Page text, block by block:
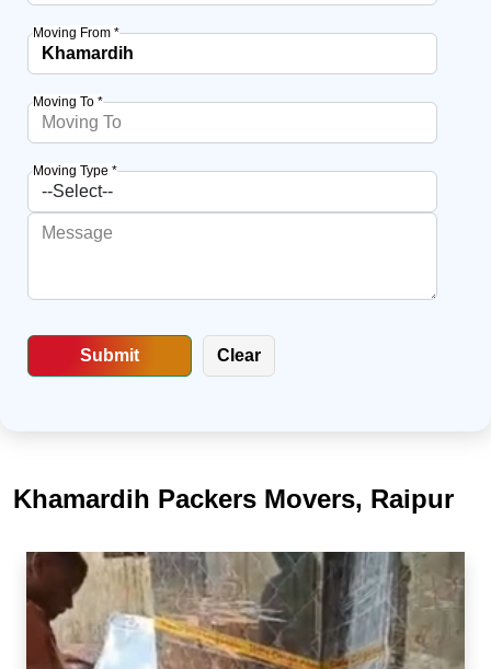
Moving From *
Moving To *
Moving Type *
Khamardih Packers Movers, Raipur